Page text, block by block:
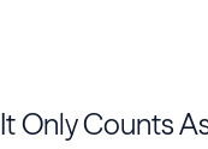
It Only Counts